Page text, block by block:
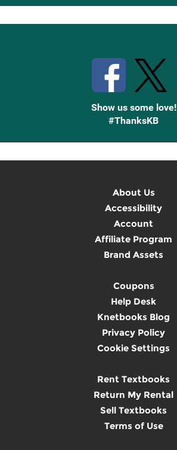
Up
Show us some love!
#ThanksKB
About Us
Accessibility
Account
Affiliate Program
Brand Assets
Coupons
Help Desk
Knetbooks Blog
Privacy Policy
Cookie Settings
Rent Textbooks
Return My Rental
Sell Textbooks
Terms of Use